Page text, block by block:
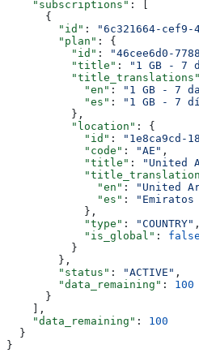
    "subscriptions"
: [
      {
        "id"
: "6c321664-cef9-
        "plan"
: {
          "id"
: "46cee6d0-
          "title"
: "1 GB - 7
          "title_translations"
            "en"
: "1 GB - 7
            "es"
:
"1 GB - 7
          },
          "location"
: {
            "id"
:
"1e8ca9cd-
            "code"
: "AE" ,
            "title"
: "United
              "en"
: "United
              "es"
:
"Emiratos
            },
            "type"
: "COUNTRY" ,
            "is_global"
: false
          }
        },
        "status"
: "ACTIVE" ,
        "data_remaining"
: 100
      }
    ],
    "data_remaining"
: 100
  }
}